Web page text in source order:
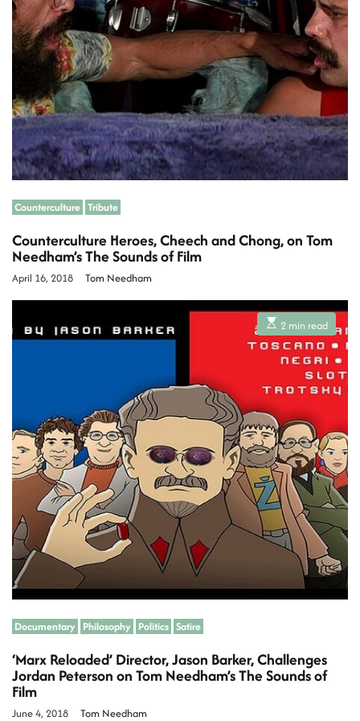
i
A
r
t
i
c
l
s
e
a
d
i
m
e
Counterculture Tribute
Counterculture Heroes, Cheech and Chong, on Tom
Needham’s The Sounds of Film
April 16, 2018 Tom Needham
E
s
t
i
t
e
d
r
e
a
d
t
i
m
e
2 min read
Documentary Philosophy Politics Satire
‘Marx Reloaded’ Director, Jason Barker, Challenges
Jordan Peterson on Tom Needham’s The Sounds of
Film
June 4, 2018 Tom Needham